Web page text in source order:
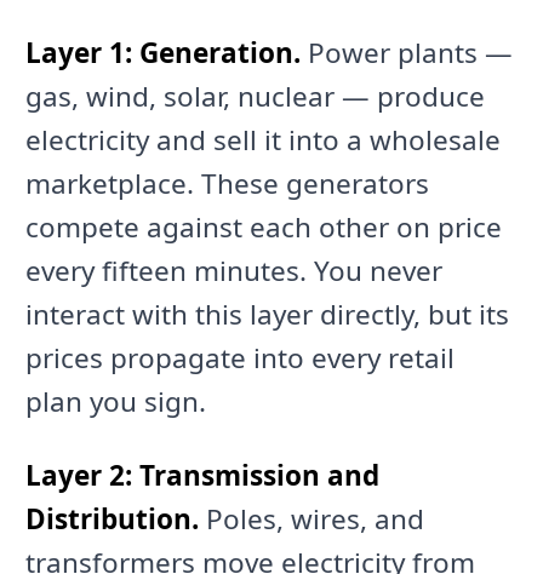
Layer 1: Generation. Power plants —
gas, wind, solar, nuclear — produce
electricity and sell it into a wholesale
marketplace. These generators
compete against each other on price
every fifteen minutes. You never
interact with this layer directly, but its
prices propagate into every retail
plan you sign.
Layer 2: Transmission and
Distribution. Poles, wires, and
transformers move electricity from